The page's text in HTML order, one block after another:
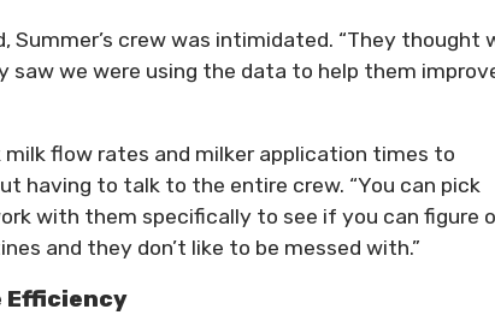
crew was intimidated. “They thought
saw we were using the data to help them
flow rates and milker application times to
having to talk to the entire crew. “You can pick
with them specifically to see if you can figure
and they don’t like to be messed with.”
Efficiency